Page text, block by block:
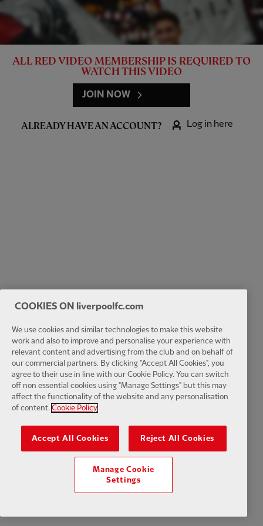
ALL RED VIDEO MEMBERSHIP IS REQUIRED TO
WATCH THIS VIDEO
JOIN NOW
ALREADY HAVE AN ACCOUNT? Log in here
COOKIES ON liverpoolfc.com
We use cookies and similar technologies to make this website
work and also to improve and personalise your experience with
relevant content and advertising from the club and on behalf of
our commercial partners. By clicking "Accept All Cookies", you
agree to their use in line with our Cookie Policy. You can switch
off non essential cookies using "Manage Settings" but this may
affect the functionality of the website and any personalisation
of content. Cookie Policy
Accept All Cookies Reject All Cookies
Manage Cookie
Settings